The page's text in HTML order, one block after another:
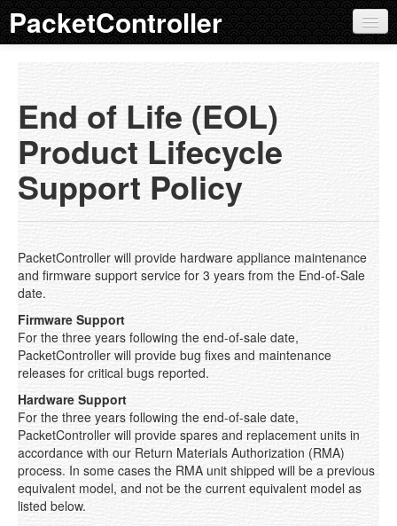
PacketController
Features
EOL Policy
AP 100
AP 300
AP 400
AP 500
External Bypass
Solution Overview
Internet Services Provider
Educations
Enterprises
End of Life (EOL)
Product Lifecycle
Support Policy
PacketController will provide hardware appliance maintenance
and firmware support service for 3 years from the End-of-Sale
date.
Firmware Support
For the three years following the end-of-sale date,
PacketController will provide bug fixes and maintenance
releases for critical bugs reported.
Hardware Support
For the three years following the end-of-sale date,
PacketController will provide spares and replacement units in
accordance with our Return Materials Authorization (RMA)
process. In some cases the RMA unit shipped will be a previous
equivalent model, and not be the current equivalent model as
listed below.